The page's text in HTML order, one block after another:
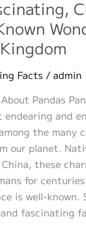
Facts / admin
Pandas
endearing and
the many
our planet.
these
for
is well-known.
and fascinating